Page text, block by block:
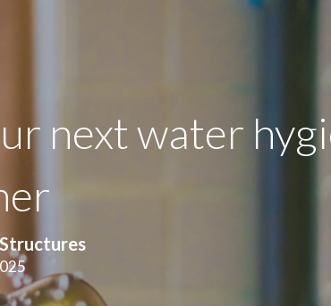
next water